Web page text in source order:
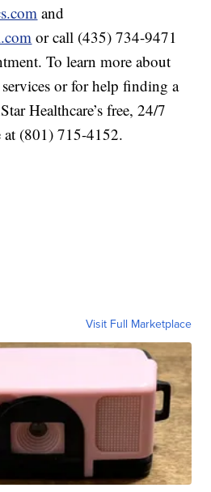
and
or call (435) 734-9471
To learn more about
or for help finding a
Healthcare’s free, 24/7
(801) 715-4152.
Visit Full Marketplace